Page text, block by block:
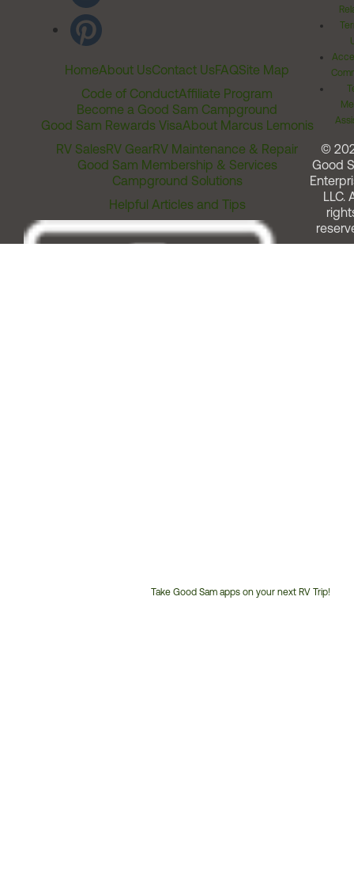
HomeAbout UsContact UsFAQSite Map
Code of ConductAffiliate Program
Become a Good Sam Campground
Good Sam Rewards VisaAbout Marcus Lemonis
RV SalesRV GearRV Maintenance & Repair
Good Sam Membership & Services
Campground Solutions
Helpful Articles and Tips
Take Good Sam apps on your next RV Trip!
©
Good
LLC.